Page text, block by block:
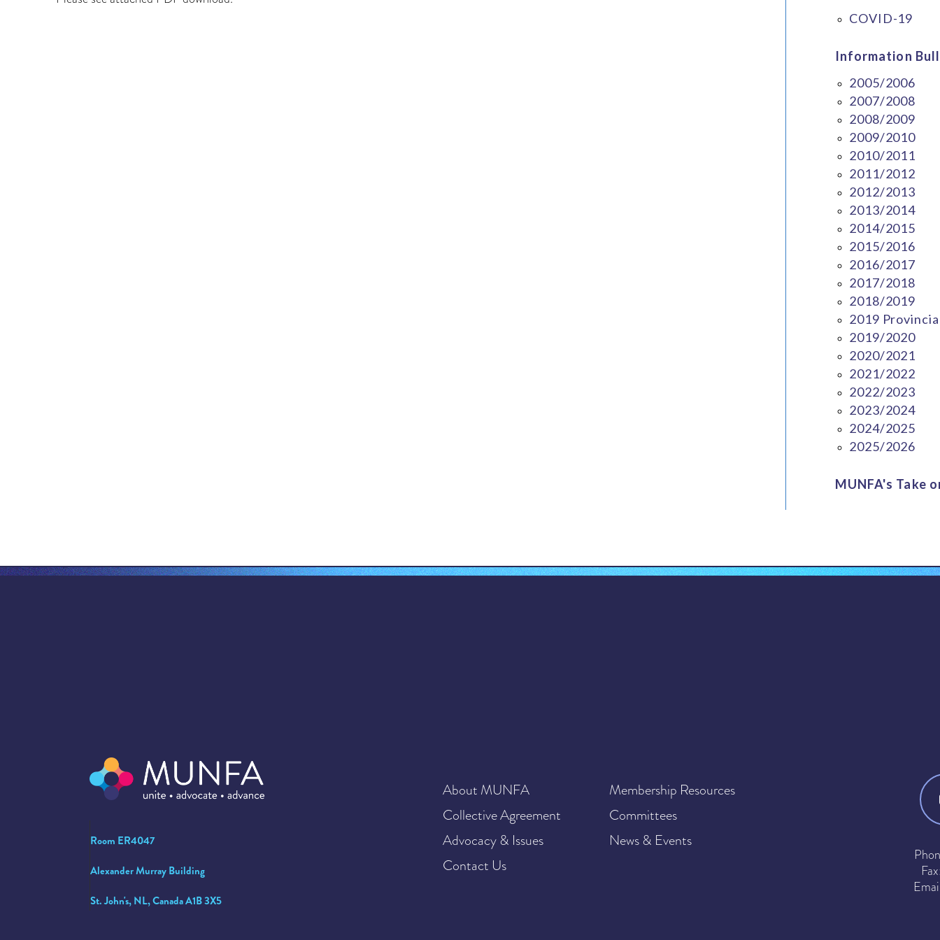
COVID-19
Information
2005/2006
2007/2008
2008/2009
2009/2010
2010/2011
2011/2012
2012/2013
2013/2014
2014/2015
2015/2016
2016/2017
2017/2018
2018/2019
2019
2019/2020
2020/2021
2021/2022
2022/2023
2023/2024
2024/2025
2025/2026
MUNFA's Take
Room ER4047
Alexander Murray Building
St. John's, NL, Canada A1B 3X5
About MUNFA
Membership Resources
Collective Agreement
Committees
Advocacy & Issues
News & Events
Contact Us